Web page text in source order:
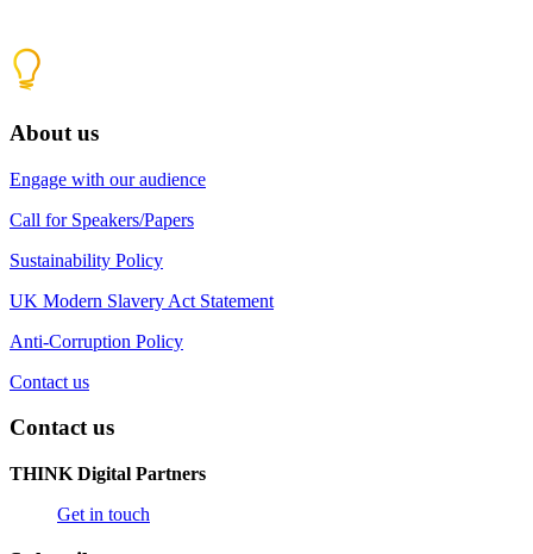
About us
Engage with our audience
Call for Speakers/Papers
Sustainability Policy
UK Modern Slavery Act Statement
Anti-Corruption Policy
Contact us
Contact us
THINK Digital Partners
Get in touch